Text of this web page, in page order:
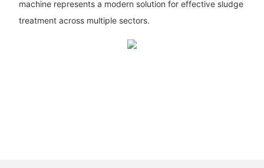
machine represents a modern solution for effective sludge
treatment across multiple sectors.